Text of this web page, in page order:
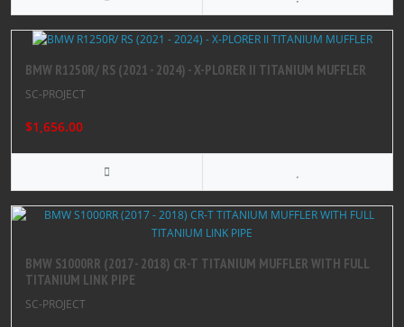
BMW R1250R/ RS (2021 - 2024) - X-PLORER II TITANIUM MUFFLER
SC-PROJECT
$1,656.00
BMW S1000RR (2017 - 2018) CR-T TITANIUM MUFFLER WITH FULL
TITANIUM LINK PIPE
SC-PROJECT